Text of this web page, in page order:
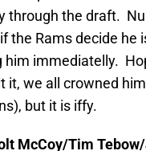
through the draft.
the Rams decide
immediatelly.
it, we all crowned
but it is iffy.
McCoy/Tim